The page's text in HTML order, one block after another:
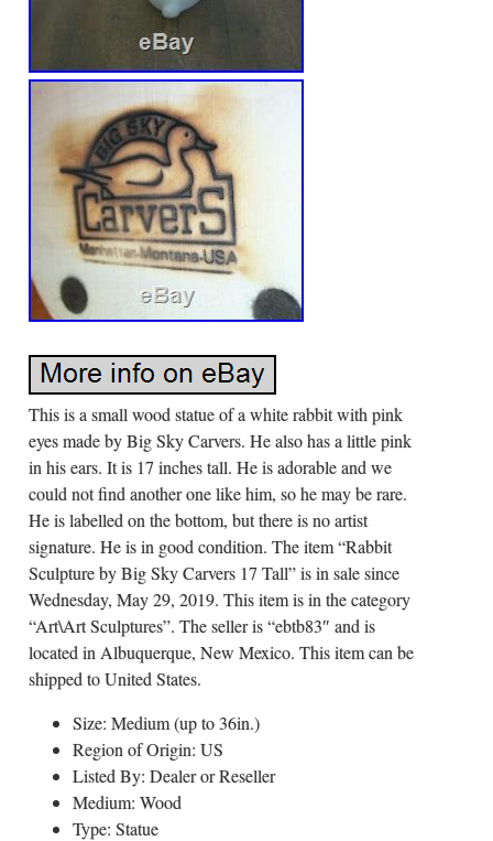
This is a small wood statue of a white rabbit with pink
eyes made by Big Sky Carvers. He also has a little pink
in his ears. It is 17 inches tall. He is adorable and we
could not find another one like him, so he may be rare.
He is labelled on the bottom, but there is no artist
signature. He is in good condition. The item “Rabbit
Sculpture by Big Sky Carvers 17 Tall” is in sale since
Wednesday, May 29, 2019. This item is in the category
“Art\Art Sculptures”. The seller is “ebtb83″ and is
located in Albuquerque, New Mexico. This item can be
shipped to United States.
Size: Medium (up to 36in.)
Region of Origin: US
Listed By: Dealer or Reseller
Medium: Wood
Type: Statue